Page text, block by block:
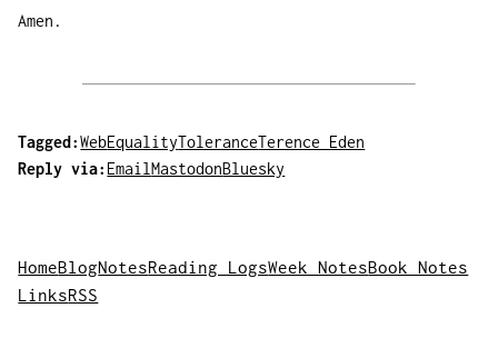
Amen.
Tagged:WebEqualityToleranceTerence Eden
Reply via: EmailMastodonBluesky
HomeBlogNotesReading LogsWeek NotesBook Notes
LinksRSS